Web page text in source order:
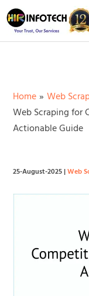
Skip
to
content
Home
Web
Web Scraping for
Actionable Guide
25-August-2025|Web